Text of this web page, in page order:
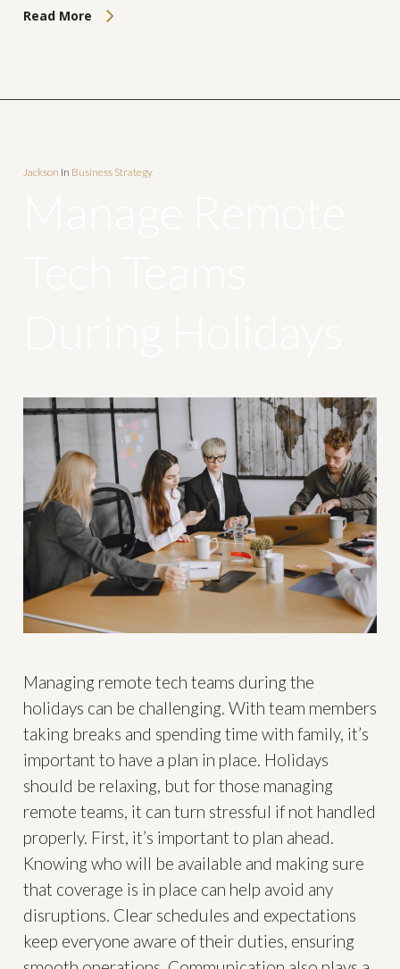
Read More
Jackson In Business Strategy
Managing remote tech teams during the
holidays can be challenging. With team members
taking breaks and spending time with family, it’s
important to have a plan in place. Holidays
should be relaxing, but for those managing
remote teams, it can turn stressful if not handled
properly. First, it’s important to plan ahead.
Knowing who will be available and making sure
that coverage is in place can help avoid any
disruptions. Clear schedules and expectations
keep everyone aware of their duties, ensuring